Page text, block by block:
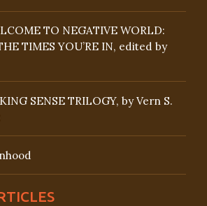
TO NEGATIVE WORLD:
TIMES YOU’RE IN, edited by
SENSE TRILOGY, by Vern S.